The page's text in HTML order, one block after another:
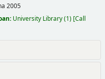
2005
University Library(1) Call